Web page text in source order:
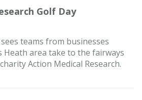
Golf Day
teams from businesses
Heath area take to the fairways
Action Medical Research.